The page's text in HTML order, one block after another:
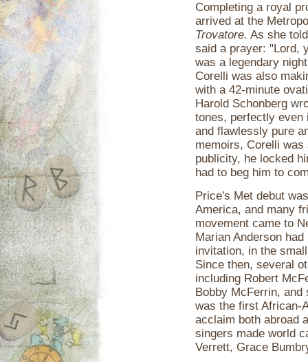
Completing a royal
arrived at the
Trovatore. As she
said a prayer: "Lord,
was a legendary
Corelli was also
with a 42-minute
Harold Schonberg
tones, perfectly even
and flawlessly pure
memoirs, Corelli
publicity, he locked
had to beg him to
Price's Met debut
America, and many
movement came to
Marian Anderson
invitation, in the
Since then, several
including Robert
Bobby McFerrin, and
was the first African-
acclaim both abroad
singers made world
Verrett, Grace